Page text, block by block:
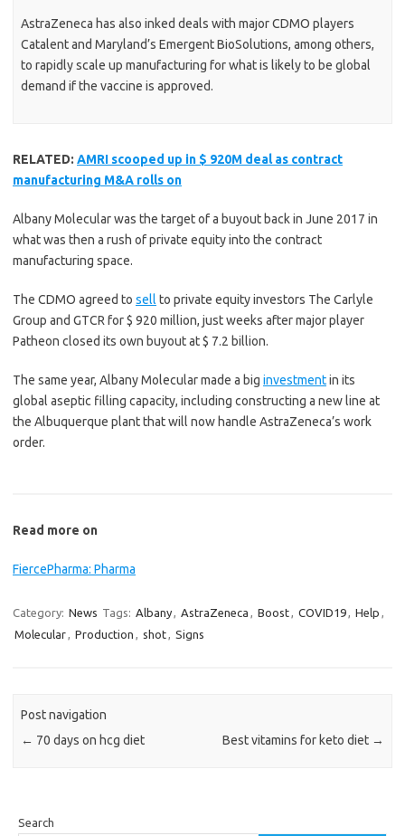
AstraZeneca has also inked deals with major CDMO players
Catalent and Maryland’s Emergent BioSolutions, among others,
to rapidly scale up manufacturing for what is likely to be global
demand if the vaccine is approved.
RELATED: AMRI scooped up in $ 920M deal as contract
manufacturing M&A rolls on
Albany Molecular was the target of a buyout back in June 2017 in
what was then a rush of private equity into the contract
manufacturing space.
The CDMO agreed to sell to private equity investors The Carlyle
Group and GTCR for $ 920 million, just weeks after major player
Patheon closed its own buyout at $ 7.2 billion.
The same year, Albany Molecular made a big investmentin its
global aseptic filling capacity, including constructing a new line at
the Albuquerque plant that will now handle AstraZeneca’s work
order.
Read more on
FiercePharma: Pharma
Category: News Tags: Albany AstraZeneca Boost COVID19 Help
Molecular
Production shot Signs
Post navigation
← 70 days on hcg diet Best vitamins for keto diet →
Search